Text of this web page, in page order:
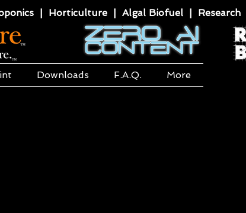
| Horticulture | Algal Biofuel | Research
Downloads F.A.Q. More